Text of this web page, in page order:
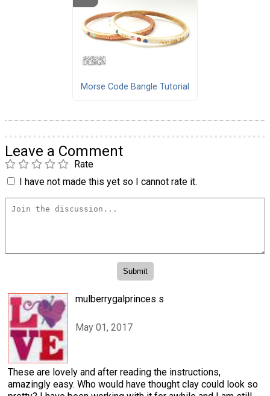
Morse Code Bangle Tutorial
Leave a Comment
Rate
I have not made this yet so I cannot rate it.
mulberrygalprinces s
May 01, 2017
These are lovely and after reading the instructions,
amazingly easy. Who would have thought clay could look so